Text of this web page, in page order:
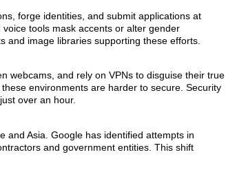
forge identities, and submit applications at
tools mask accents or alter gender
and image libraries supporting these efforts.
webcams, and rely on VPNs to disguise their true
environments are harder to secure. Security
over an hour.
and Asia. Google has identified attempts in
and government entities. This shift